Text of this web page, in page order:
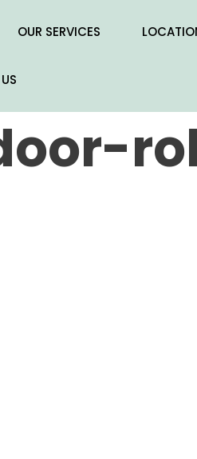
OUR SERVICES